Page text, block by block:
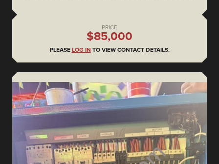
PRICE
$85,000
PLEASE LOG IN TO VIEW CONTACT DETAILS.